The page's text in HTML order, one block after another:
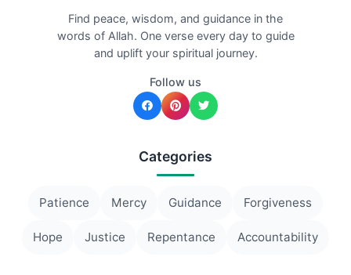
Find peace, wisdom, and guidance in the
words of Allah. One verse every day to guide
and uplift your spiritual journey.
Follow us
Categories
Patience Mercy Guidance Forgiveness
Hope Justice Repentance Accountability